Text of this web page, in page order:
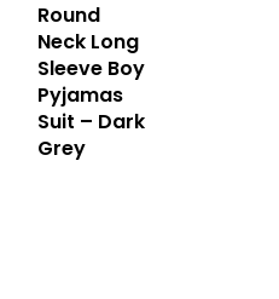
Round
Neck Long
Sleeve Boy
Pyjamas
Suit – Dark
Grey